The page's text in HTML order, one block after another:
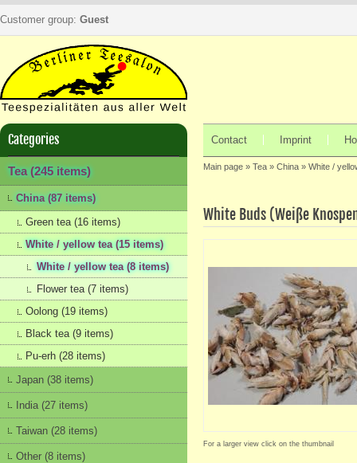
Customer group: Guest
Categories
Tea (245 items)
China (87 items)
Green tea (16 items)
White / yellow tea (15 items)
White / yellow tea (8 items)
Flower tea (7 items)
Oolong (19 items)
Black tea (9 items)
Pu-erh (28 items)
Japan (38 items)
India (27 items)
Taiwan (28 items)
Other (8 items)
Contact Imprint
Main page » Tea » China » White /
White Buds (Weiße
For a larger view click on the thumbnail